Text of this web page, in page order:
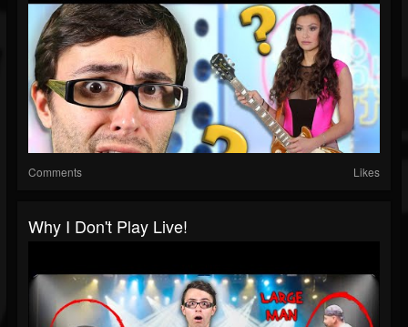
Comments Likes
Why I Don't Play Live!